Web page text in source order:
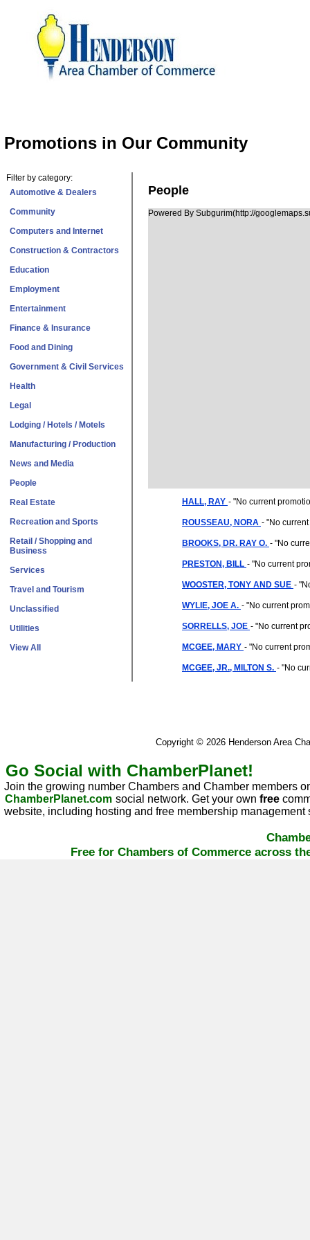
Promotions in Our Community
Filter by category:
Automotive & Dealers
Community
Computers and Internet
Construction & Contractors
Education
Employment
Entertainment
Finance & Insurance
Food and Dining
Government & Civil Services
Health
Legal
Lodging / Hotels / Motels
Manufacturing / Production
News and Media
People
Real Estate
Recreation and Sports
Retail / Shopping and
Business
Services
Travel and Tourism
Unclassified
Utilities
View All
People
Powered By Subgurim(http://
HALL, RAY - "No current
ROUSSEAU, NORA - "No
BROOKS, DR. RAY O. - "No
PRESTON, BILL - "No current
WOOSTER, TONY AND SUE - "
WYLIE, JOE A. - "No current
SORRELLS, JOE - "No current
MCGEE, MARY - "No current
MCGEE, JR., MILTON S. - "No
Copyright © 2026 Henderson Area
Go Social with ChamberPlanet!
Join the growing number Chambers and Chamber members
ChamberPlanet.com social network. Get your ownfree
website, including hosting and free membership management
Free for Chambers of Commerce across